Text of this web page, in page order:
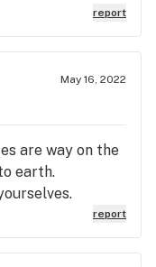
me find info
figure out
mall site i
me with a big
my money back
was pleasent
thing i learned
to make
report
May 16, 2022
are way on the
earth.
report